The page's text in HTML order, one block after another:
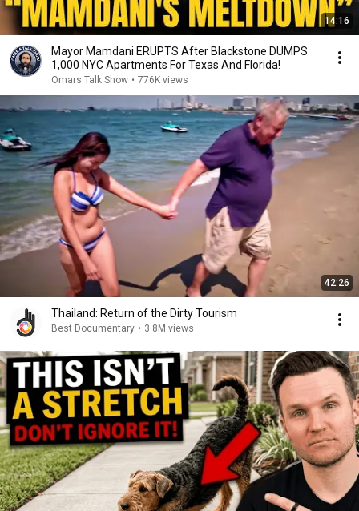
14:16
Mayor Mamdani ERUPTS After Blackstone DUMPS
1,000 NYC Apartments For Texas And Florida!
Omars Talk Show • 776K views
42:26
Thailand: Return of the Dirty Tourism
Best Documentary • 3.8M views